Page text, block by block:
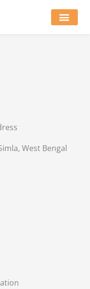
West Bengal